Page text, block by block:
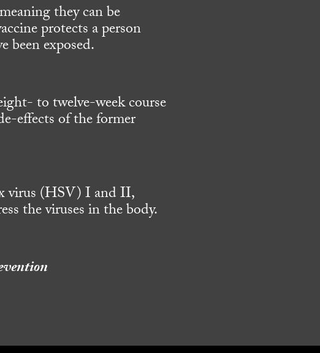
they can be
protects a person
been exposed.
to twelve-week course
effects of the former
virus (HSV) I and II,
the viruses in the body.